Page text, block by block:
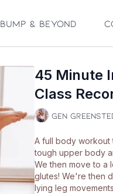
Bump & Beyond
45 Minute
Class
Gen
A full body workout
tough upper body
We then move to a
glutes! We're then
lying leg